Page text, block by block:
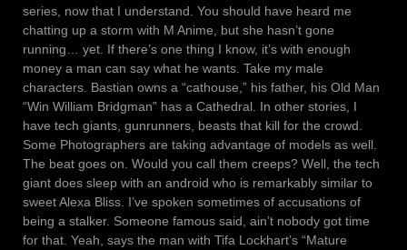
series, now that I understand. You should have heard me
chatting up a storm with M Anime, but she hasn’t gone
running… yet. If there’s one thing I know, it’s with enough
money a man can say what he wants. Take my male
characters. Bastian owns a “cathouse,” his father, his Old Man
“Win William Bridgman” has a Cathedral. In other stories, I
have tech giants, gunrunners, beasts that kill for the crowd.
Some Photographers are taking advantage of models as well.
The beat goes on. Would you call them creeps? Well, the tech
giant does sleep with an android who is remarkably similar to
sweet Alexa Bliss. I’ve spoken sometimes of accusations of
being a stalker. Someone famous said, ain’t nobody got time
for that. Yeah, says the man with Tifa Lockhart’s “Mature